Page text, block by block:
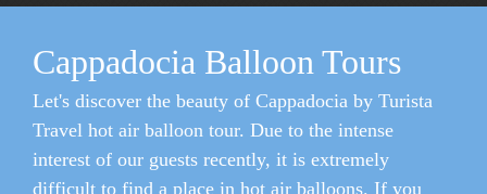
Cappadocia Balloon Tours
Let's discover the beauty of Cappadocia by Turista
Travel hot air balloon tour. Due to the intense
interest of our guests recently, it is extremely
difficult to find a place in hot air balloons. If you